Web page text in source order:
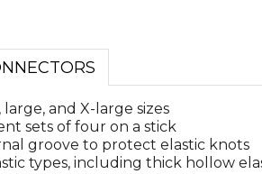
and X-large sizes
sets of four on a stick
groove to protect elastic knots
types, including thick hollow